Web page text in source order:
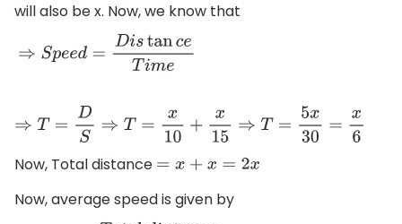
will also be x. Now, we know that
⇒S peed=Dis tanceTime
⇒T =DS⇒T= x10+x15⇒ T=5 x30=x6
Now, Total distance =x +x =2x
Now, average speed is given by